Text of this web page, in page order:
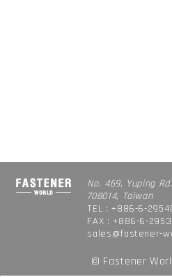
No. 469, Yuping
708014, Taiwan
TEL : +886-6-
FAX : +886-6-
sales@fastener-
© Fastener